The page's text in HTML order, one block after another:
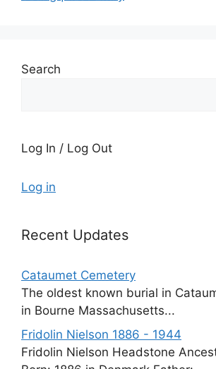
Search
Log In / Log Out
Log in
Recent Updates
Cataumet Cemetery
The oldest known burial in
in Bourne Massachusetts...
Fridolin Nielson 1886 - 1944
Fridolin Nielson Headstone